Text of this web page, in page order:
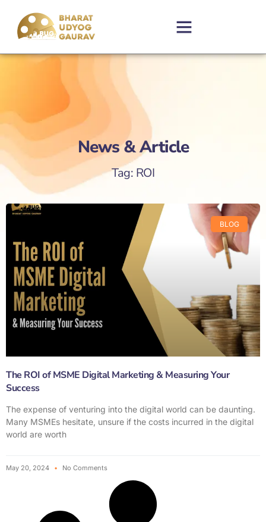
News & Article
Tag: ROI
BLOG
The ROI of MSME Digital Marketing & Measuring Your
Success
The expense of venturing into the digital world can be daunting.
Many MSMEs hesitate, unsure if the costs incurred in the digital
world are worth
May 20, 2024 No Comments